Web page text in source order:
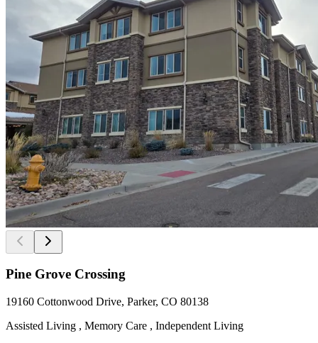
Pine Grove Crossing
19160 Cottonwood Drive, Parker, CO 80138
Assisted Living , Memory Care , Independent Living